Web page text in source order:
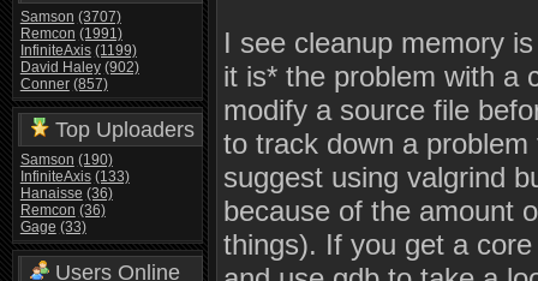
Samson (3707)
Remcon (1991)
InfiniteAxis (1199)
David Haley (902)
Conner (857)
Top Uploaders
Samson (190)
InfiniteAxis (133)
Hanaisse (36)
Remcon (36)
Gage (33)
Users Online
I see cleanup memory
it is* the problem with a
modify a source file
to track down a
suggest using valgrind
because of the amount
things). If you get a